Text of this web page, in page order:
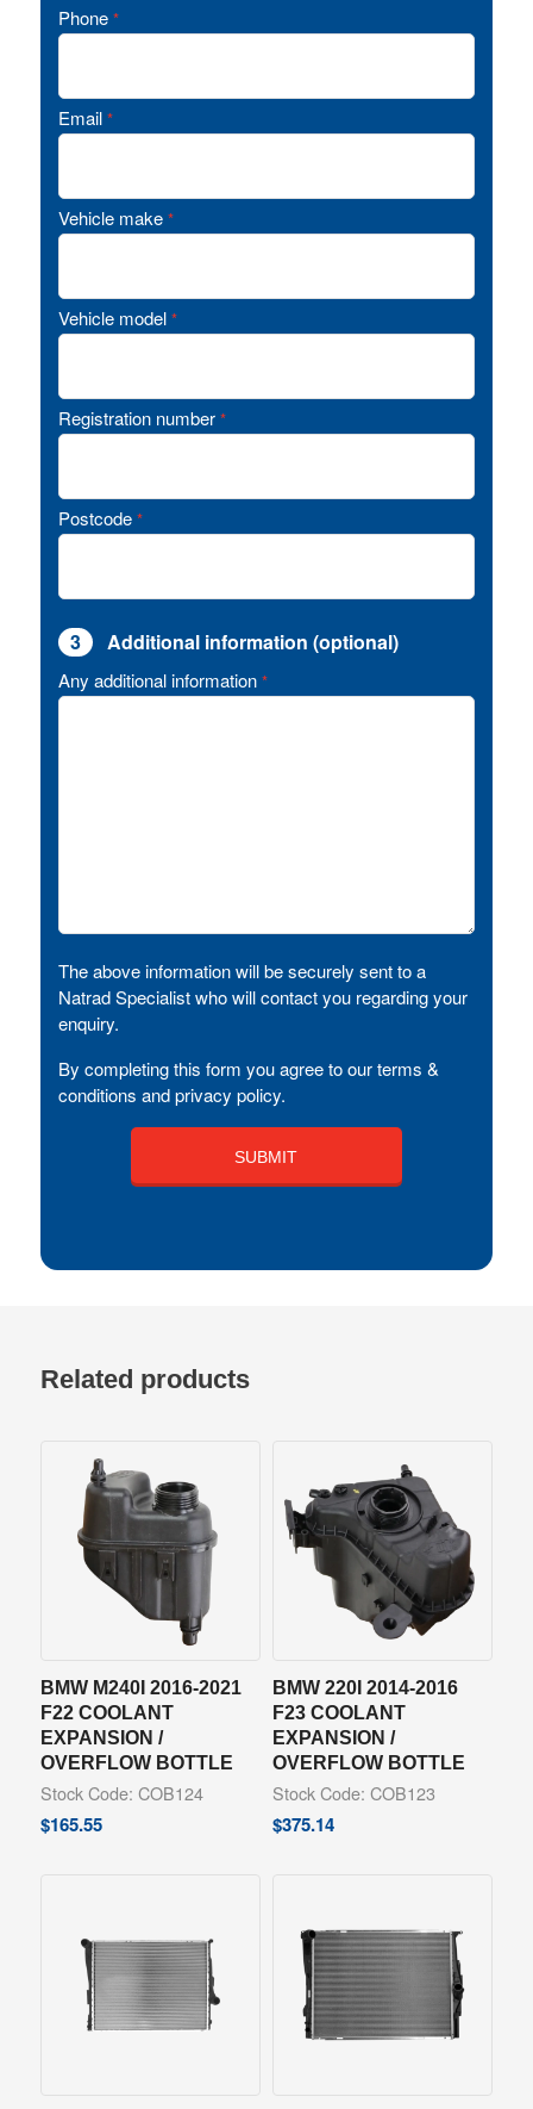
Phone *
Email *
Vehicle make *
Vehicle model *
Registration number *
Postcode *
3 Additional information (optional)
Any additional information *
The above information will be securely sent to a
Natrad Specialist who will contact you regarding your
enquiry.
By completing this form you agree to our terms &
conditions and privacy policy.
Related products
BMW M240I 2016-2021
F22 COOLANT
EXPANSION /
OVERFLOW BOTTLE
Stock Code: COB124
$165.55
BMW 220I 2014-2016
F23 COOLANT
EXPANSION /
OVERFLOW BOTTLE
Stock Code: COB123
$375.14